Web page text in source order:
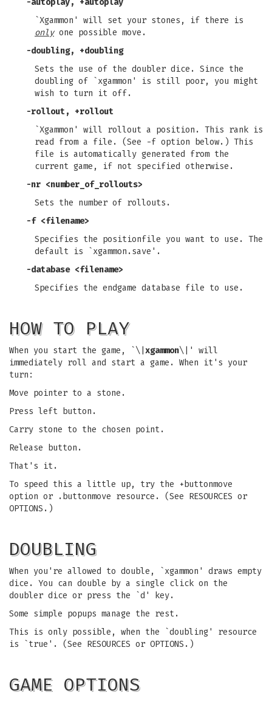
-autoplay, +autoplay
`Xgammon' will set your stones, if there is
onlyone possible move.
-doubling, +doubling
Sets the use of the doubler dice. Since the
doubling of `xgammon' is still poor, you might
wish to turn it off.
-rollout, +rollout
`Xgammon' will rollout a position. This rank is
read from a file. (See -f option below.) This
file is automatically generated from the
current game, if not specified otherwise.
-nr <number_of_rollouts>
Sets the number of rollouts.
-f<filename>
Specifies the positionfile you want to use. The
default is `xgammon.save'.
-database<filename>
Specifies the endgame database file to use.
HOW TO PLAY
When you start the game, `\| xgammon\|' will
immediately roll and start a game. When it's your
turn:
Move pointer to a stone.
Press left button.
Carry stone to the chosen point.
Release button.
That's it.
To speed this a little up, try the +buttonmove
option or .buttonmove resource. (See RESOURCES or
OPTIONS.)
DOUBLING
When you're allowed to double, `xgammon' draws empty
dice. You can double by a single click on the
doubler dice or press the `d' key.
Some simple popups manage the rest.
This is only possible, when the `doubling' resource
is `true'. (See RESOURCES or OPTIONS.)
GAME OPTIONS